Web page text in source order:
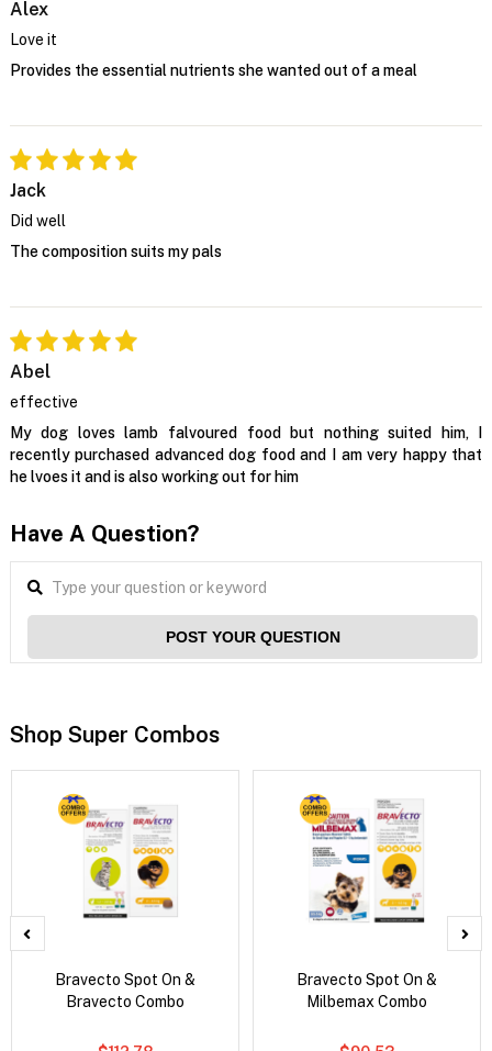
Alex
Love it
Provides the essential nutrients she wanted out of a meal
Jack
Did well
The composition suits my pals
Abel
effective
My dog loves lamb falvoured food but nothing suited him, I
recently purchased advanced dog food and I am very happy that
he lvoes it and is also working out for him
Have A Question?
POST YOUR QUESTION
Shop Super Combos
Bravecto Spot On &
Bravecto Combo
Bravecto Spot On &
Milbemax Combo